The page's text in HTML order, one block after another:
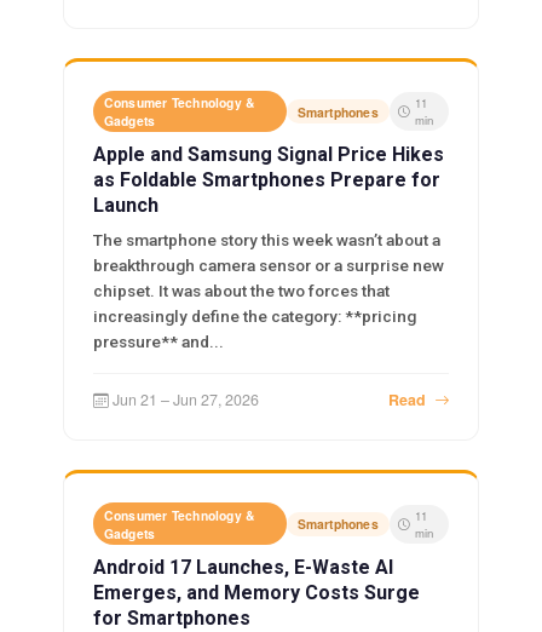
Consumer Technology &
Gadgets
Smartphones
11
min
Apple and Samsung Signal Price Hikes
as Foldable Smartphones Prepare for
Launch
The smartphone story this week wasn’t about a
breakthrough camera sensor or a surprise new
chipset. It was about the two forces that
increasingly define the category: **pricing
pressure** and...
Jun 21 – Jun 27, 2026 Read
Consumer Technology &
Gadgets
Smartphones
11
min
Android 17 Launches, E-Waste AI
Emerges, and Memory Costs Surge
for Smartphones